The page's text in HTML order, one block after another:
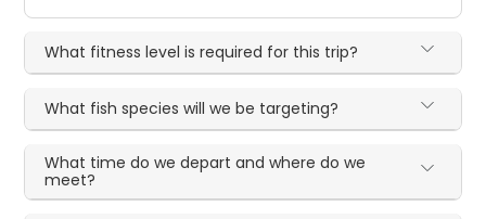
What fitness level is required for this trip?
What fish species will we be targeting?
What time do we depart and where do we
meet?